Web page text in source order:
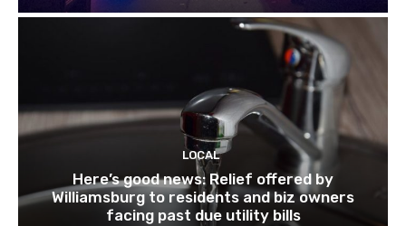
LOCAL
Here’s good news: Relief offered by
Williamsburg to residents and biz owners
facing past due utility bills